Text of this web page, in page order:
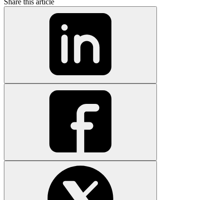
Share this article